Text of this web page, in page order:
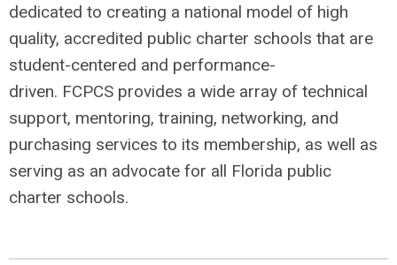
dedicated to creating a national model of high
quality, accredited public charter schools that are
student-centered and performance-
driven. FCPCS provides a wide array of technical
support, mentoring, training, networking, and
purchasing services to its membership, as well as
serving as an advocate for all Florida public
charter schools.